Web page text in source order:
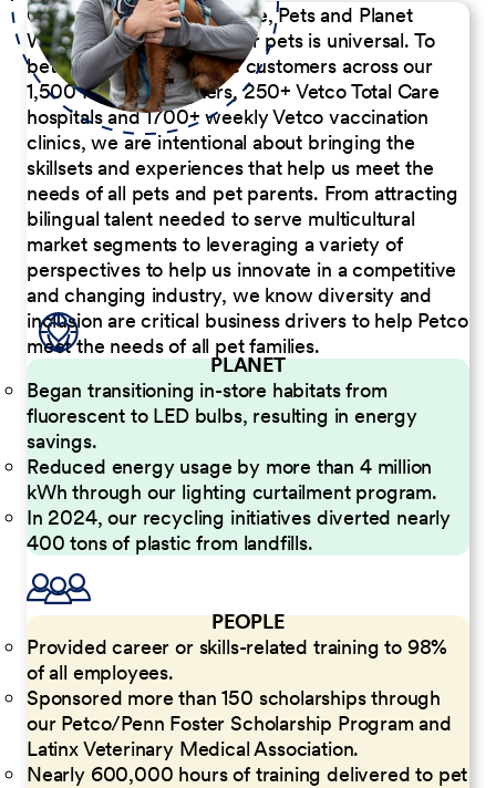
Our Commitment to People, Pets and Planet
We believe the passion for pets is universal. To
better serve our diverse customers across our
1,500 Pet Care Centers, 250+ Vetco Total Care
hospitals and 1700+ weekly Vetco vaccination
clinics, we are intentional about bringing the
skillsets and experiences that help us meet the
needs of all pets and pet parents. From attracting
bilingual talent needed to serve multicultural
market segments to leveraging a variety of
perspectives to help us innovate in a competitive
and changing industry, we know diversity and
inclusion are critical business drivers to help Petco
meet the needs of all pet families.
PLANET
Began transitioning in-store habitats from
fluorescent to LED bulbs, resulting in energy
savings.
Reduced energy usage by more than 4 million
kWh through our lighting curtailment program.
In 2024, our recycling initiatives diverted nearly
400 tons of plastic from landfills.
PEOPLE
Provided career or skills-related training to 98%
of all employees.
Sponsored more than 150 scholarships through
our Petco/Penn Foster Scholarship Program and
Latinx Veterinary Medical Association.
Nearly 600,000 hours of training delivered to pet